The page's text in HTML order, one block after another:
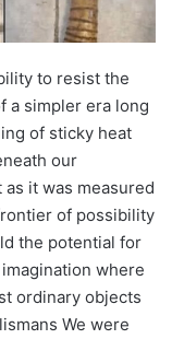
to resist the
a simpler era long
of sticky heat
our
it was measured
of possibility
the potential for
where
ordinary objects
We were